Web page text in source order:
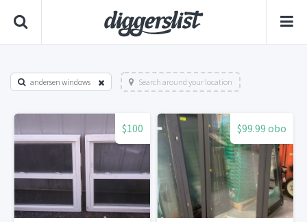
andersen windows Search around your location
$100 $99.99 obo